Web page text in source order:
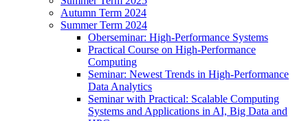
Autumn Term 2024
Summer Term 2024
Oberseminar: High-Performance Systems
Practical Course on High-Performance
Computing
Seminar: Newest Trends in High-Performance
Data Analytics
Seminar with Practical: Scalable Computing
Systems and Applications in AI, Big Data and